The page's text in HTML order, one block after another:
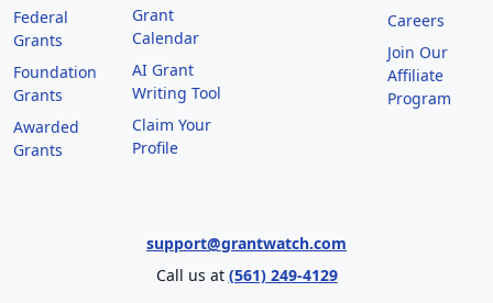
Federal
Grants
Foundation
Grants
Awarded
Grants
Grant
Calendar
AI Grant
Writing Tool
Claim Your
Profile
Careers
Join Our
Affiliate
Program
support@grantwatch.com
Call us at (561) 249-4129